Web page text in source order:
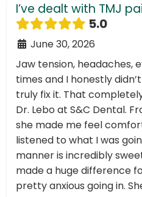
I’ve dealt with TMJ
5.0
June 30, 2026
Jaw tension, headaches,
times and I honestly
truly fix it. That
Dr. Lebo at S&C Dental.
she made me feel
listened to what I was
manner is incredibly
made a huge difference
pretty anxious going in.